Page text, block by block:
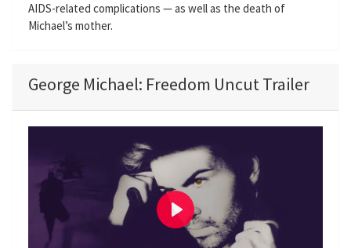
AIDS-related complications — as well as the death of
Michael’s mother.
George Michael: Freedom Uncut Trailer
P